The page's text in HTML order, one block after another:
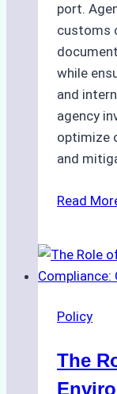
port.
customs
while
and
agency
optimize
and
Read
Policy
The